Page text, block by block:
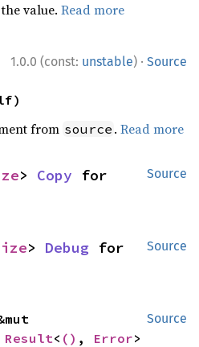
value.Read more
1.0.0 (const: unstable) · Source
from source .Read more
Source
> Copy
Source
> Debug
Source
Result< () , Error>